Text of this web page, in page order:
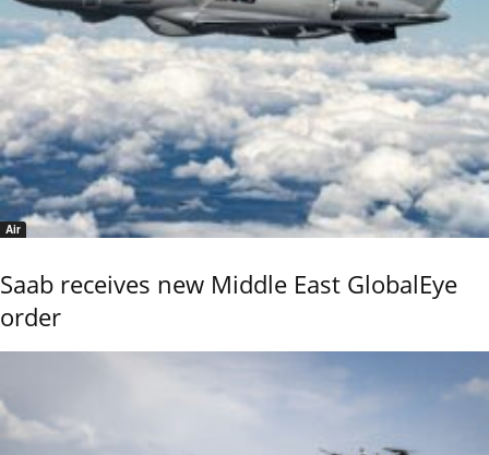
Air
Saab receives new Middle East GlobalEye
order